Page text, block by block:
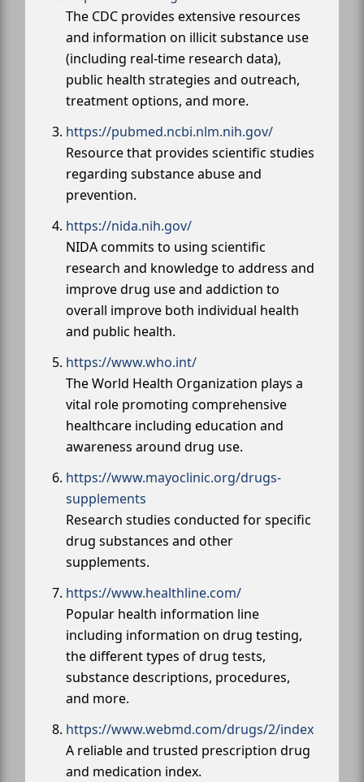
The CDC provides extensive resources
and information on illicit substance use
(including real-time research data),
public health strategies and outreach,
treatment options, and more.
https://pubmed.ncbi.nlm.nih.gov/
Resource that provides scientific studies
regarding substance abuse and
prevention.
https://nida.nih.gov/
NIDA commits to using scientific
research and knowledge to address and
improve drug use and addiction to
overall improve both individual health
and public health.
https://www.who.int/
The World Health Organization plays a
vital role promoting comprehensive
healthcare including education and
awareness around drug use.
https://www.mayoclinic.org/drugs-
supplements
Research studies conducted for specific
drug substances and other
supplements.
https://www.healthline.com/
Popular health information line
including information on drug testing,
the different types of drug tests,
substance descriptions, procedures,
and more.
https://www.webmd.com/drugs/2/index
A reliable and trusted prescription drug
and medication index.